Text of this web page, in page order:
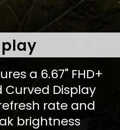
a 6.67" FHD+
Curved Display
rate and
brightness